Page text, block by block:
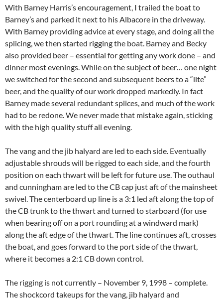
With Barney Harris’s encouragement, I trailed the boat to
Barney’s and parked it next to his Albacore in the driveway.
With Barney providing advice at every stage, and doing all the
splicing, we then started rigging the boat. Barney and Becky
also provided beer – essential for getting any work done – and
dinner most evenings. While on the subject of beer… one night
we switched for the second and subsequent beers to a “lite”
beer, and the quality of our work dropped markedly. In fact
Barney made several redundant splices, and much of the work
had to be redone. We never made that mistake again, sticking
with the high quality stuff all evening.
The vang and the jib halyard are led to each side. Eventually
adjustable shrouds will be rigged to each side, and the fourth
position on each thwart will be left for future use. The outhaul
and cunningham are led to the CB cap just aft of the mainsheet
swivel. The centerboard up line is a 3:1 led aft along the top of
the CB trunk to the thwart and turned to starboard (for use
when bearing off on a port rounding at a windward mark)
along the aft edge of the thwart. The line continues aft, crosses
the boat, and goes forward to the port side of the thwart,
where it becomes a 2:1 CB down control.
The rigging is not currently – November 9, 1998 – complete.
The shockcord takeups for the vang, jib halyard and